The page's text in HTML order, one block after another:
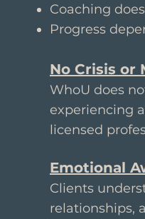
Coaching
Progress
No Crisis or
WhoU does
experiencing
licensed
Emotional
Clients
relationships,